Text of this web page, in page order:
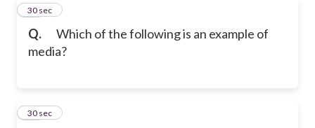
Q.
Which of the following is an example of
media?
13
30 sec
14
30 sec